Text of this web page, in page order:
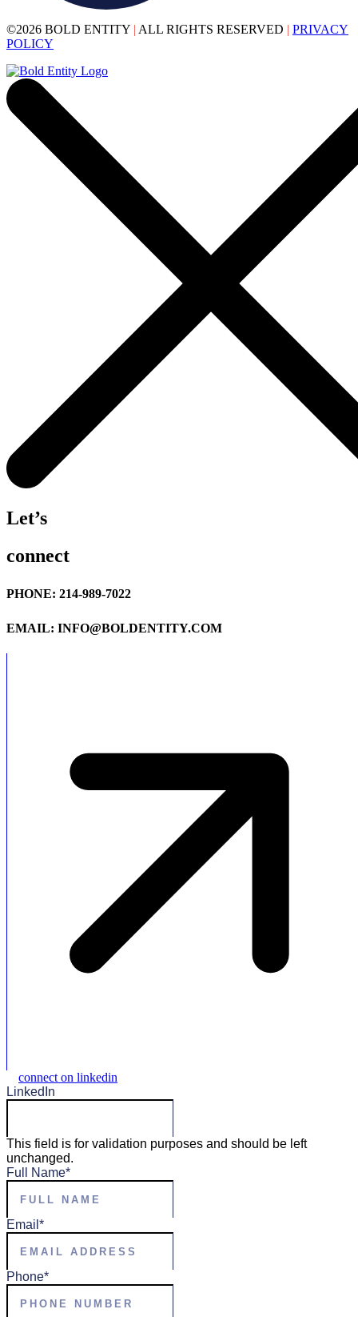
©2026 BOLD ENTITY | ALL RIGHTS RESERVED | PRIVACY
POLICY
Let’s
connect
PHONE: 214-989-7022
EMAIL: INFO@BOLDENTITY.COM
connect on linkedin
LinkedIn
This field is for validation purposes and should be left
unchanged.
Full Name*
Email *
Phone*